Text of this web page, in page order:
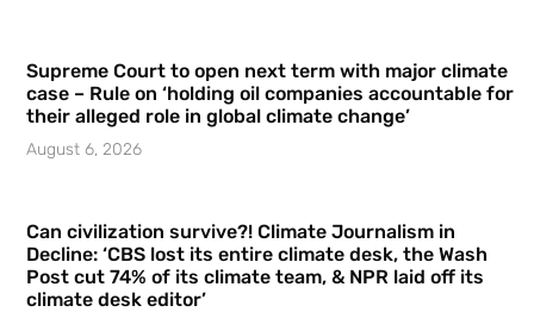
Supreme Court to open next term with major climate
case – Rule on ‘holding oil companies accountable for
their alleged role in global climate change’
August 6, 2026
Can civilization survive?! Climate Journalism in
Decline: ‘CBS lost its entire climate desk, the Wash
Post cut 74% of its climate team, & NPR laid off its
climate desk editor’